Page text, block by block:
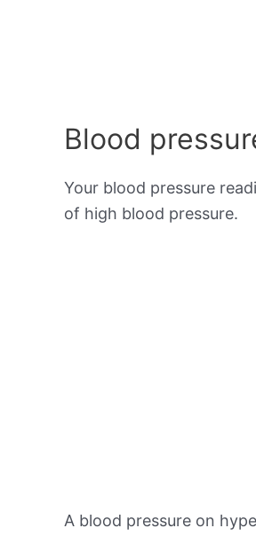
Blood
Your blood pressure
of high blood pressure.
A blood pressure on